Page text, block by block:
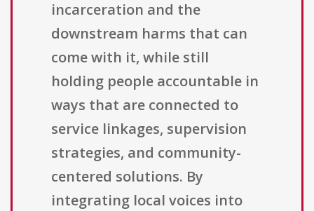
incarceration and the
downstream harms that can
come with it, while still
holding people accountable in
ways that are connected to
service linkages, supervision
strategies, and community-
centered solutions. By
integrating local voices into